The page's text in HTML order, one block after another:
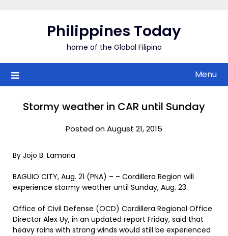
Philippines Today
home of the Global Filipino
Menu
Stormy weather in CAR until Sunday
Posted on August 21, 2015
By Jojo B. Lamaria
BAGUIO CITY, Aug. 21 (PNA) – – Cordillera Region will
experience stormy weather until Sunday, Aug. 23.
Office of Civil Defense (OCD) Cordillera Regional Office
Director Alex Uy, in an updated report Friday, said that
heavy rains with strong winds would still be experienced